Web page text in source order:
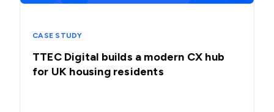
CASE STUDY
TTEC Digital builds a modern CX hub
for UK housing residents